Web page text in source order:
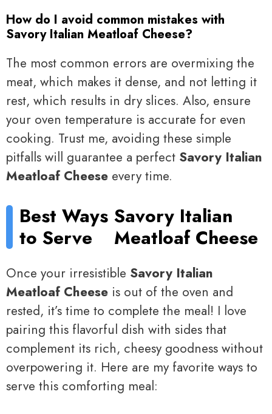
How do I avoid common mistakes with
Savory Italian Meatloaf Cheese?
The most common errors are overmixing the
meat, which makes it dense, and not letting it
rest, which results in dry slices. Also, ensure
your oven temperature is accurate for even
cooking. Trust me, avoiding these simple
pitfalls will guarantee a perfect Savory Italian
Meatloaf Cheese every time.
Best Ways
to Serve
Savory Italian
Meatloaf Cheese
Once your irresistible Savory Italian
Meatloaf Cheese is out of the oven and
rested, it’s time to complete the meal! I love
pairing this flavorful dish with sides that
complement its rich, cheesy goodness without
overpowering it. Here are my favorite ways to
serve this comforting meal: